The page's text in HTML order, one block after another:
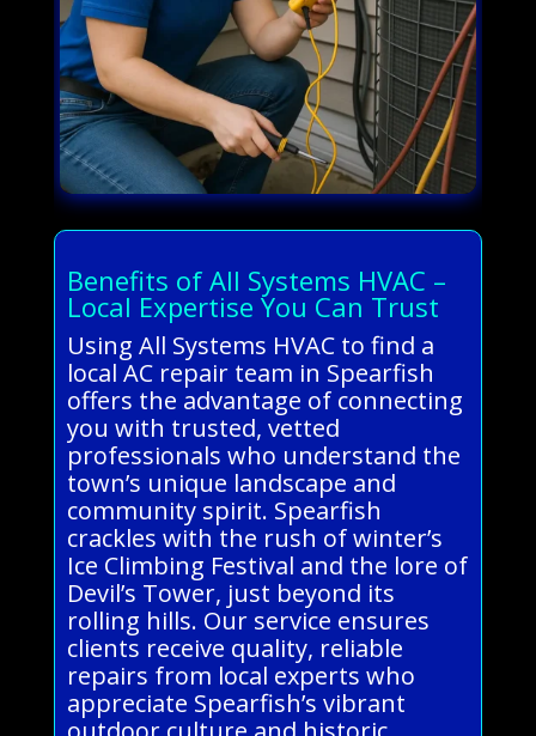
Benefits of All Systems HVAC –
Local Expertise You Can Trust
Using All Systems HVAC to find a
local AC repair team in Spearfish
offers the advantage of connecting
you with trusted, vetted
professionals who understand the
town’s unique landscape and
community spirit. Spearfish
crackles with the rush of winter’s
Ice Climbing Festival and the lore of
Devil’s Tower, just beyond its
rolling hills. Our service ensures
clients receive quality, reliable
repairs from local experts who
appreciate Spearfish’s vibrant